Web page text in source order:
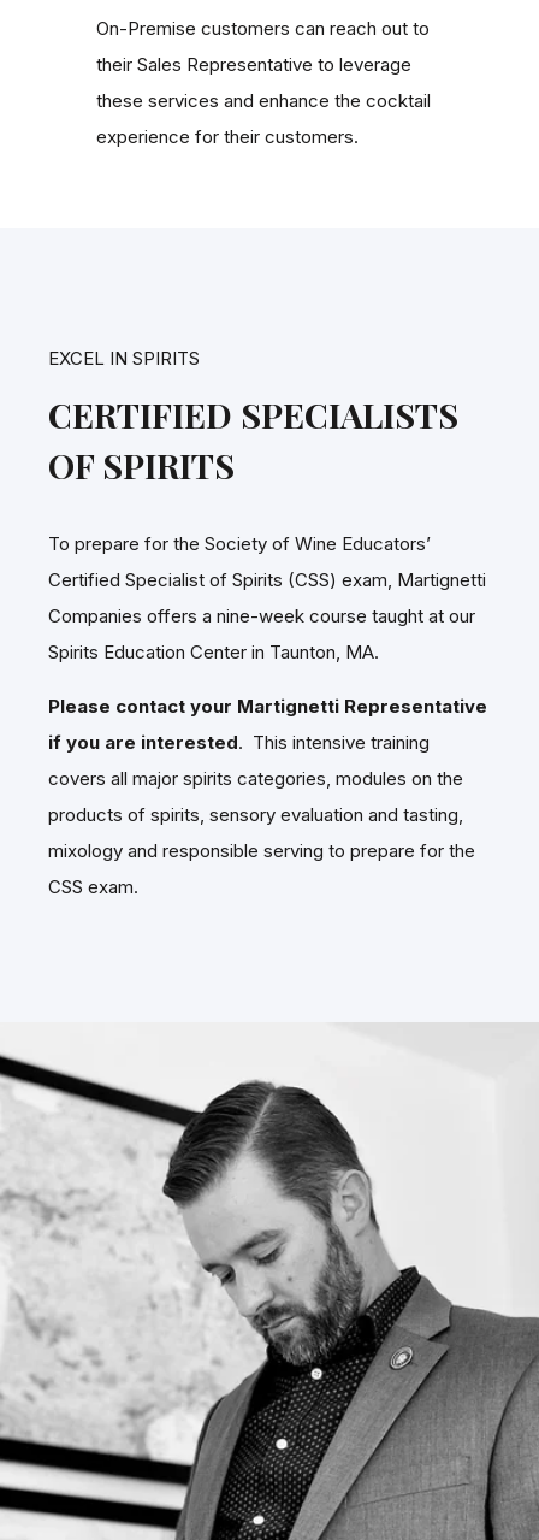
On-Premise customers can reach out to
their Sales Representative to leverage
these services and enhance the cocktail
experience for their customers.
EXCEL IN SPIRITS
CERTIFIED SPECIALISTS
OF SPIRITS
To prepare for the Society of Wine Educators’
Certified Specialist of Spirits (CSS) exam, Martignetti
Companies offers a nine-week course taught at our
Spirits Education Center in Taunton, MA.
Please contact your Martignetti Representative
if you are interested. This intensive training
covers all major spirits categories, modules on the
products of spirits, sensory evaluation and tasting,
mixology and responsible serving to prepare for the
CSS exam.